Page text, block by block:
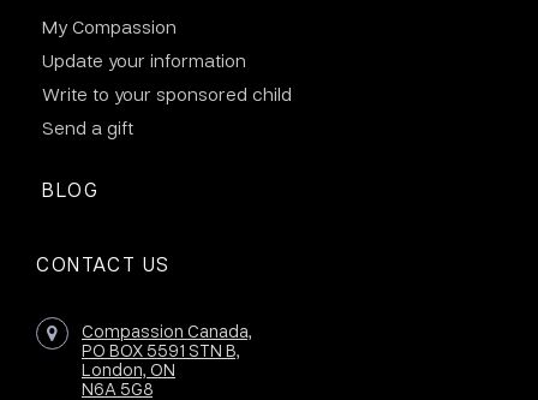
My Compassion
Update your information
Write to your sponsored child
Send a gift
BLOG
CONTACT US
Compassion Canada,
PO BOX 5591 STN B,
London, ON
N6A 5G8